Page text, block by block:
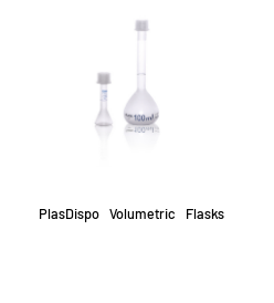
PlasDispo Volumetric Flasks